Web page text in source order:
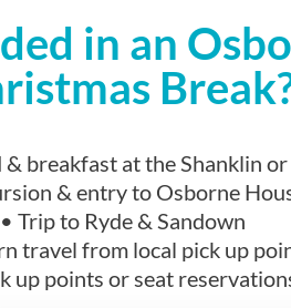
in an
& breakfast at the Shanklin
& entry to Osborne
• Trip to Ryde & Sandown
travel from local pick up
up points or seat